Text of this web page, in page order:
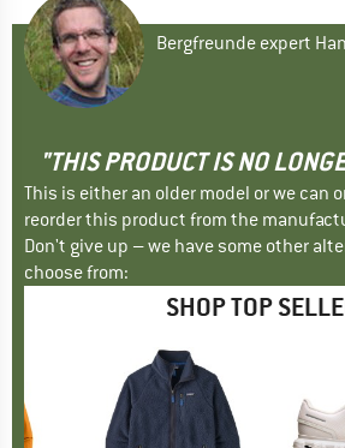
Bergfreunde expert
"THIS PRODUCT IS NO
This is either an older model or we can
reorder this product from the
Don't give up – we have some other
choose from:
SHOP TOP